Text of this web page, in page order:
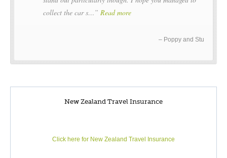
collect the car s…
Read more
Poppy and Stu
New Zealand Travel Insurance
Click here for New Zealand Travel Insurance